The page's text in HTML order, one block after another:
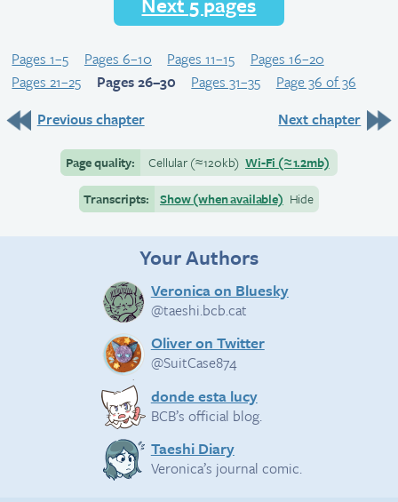
Pages 1–5 Pages 6–10 Pages 11–15
Pages 16–20
Pages 21–25
Pages 26–30 Pages 31–35
Page 36 of 36
Previous chapter
Next chapter
Page quality: Cellular(≈120kb) Wi-Fi (≈1.2mb)
Transcripts:
Show (when available) Hide
Your Authors
Veronica on Bluesky
@taeshi.bcb.cat
Oliver on Twitter
@SuitCase874
donde esta lucy
BCB’s official blog.
Taeshi Diary
Veronica’s journal comic.